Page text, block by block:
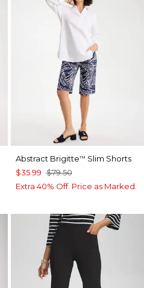
Abstract Brigitte™ Slim Shorts
$35.99 $79.50
Extra 40% Off. Price as Marked.